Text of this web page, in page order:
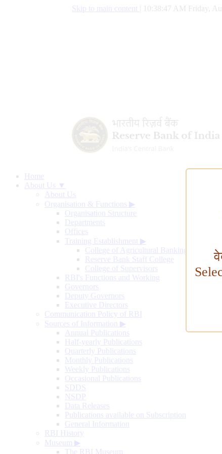
Skip to main content 10:38:47 AM Friday,
Home
About Us ▼
About Us
Organisation & Functions ▶
Organisation Structure
Departments
Offices
Training Establishment ▶
College of Agricultural Banking
Reserve Bank Staff College
College of Supervisors
RBI's Functions and Working
Governors
Deputy Governors
Executive Directors
Communication Policy of RBI
Sources of Information ▶
Annual Publications
Half-yearly Publications
Quarterly Publications
Monthly Publications
Weekly Publications
Occasional Publications
SDDS
NSDP
Data Releases
Publications available on Subscription
General Information
RBI History
Museum ▶
The RBI Museum